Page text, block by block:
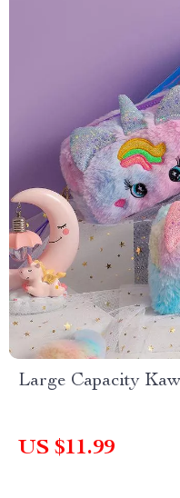
Large Capacity
US $11.99